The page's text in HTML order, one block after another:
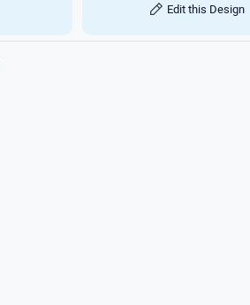
Edit this Design